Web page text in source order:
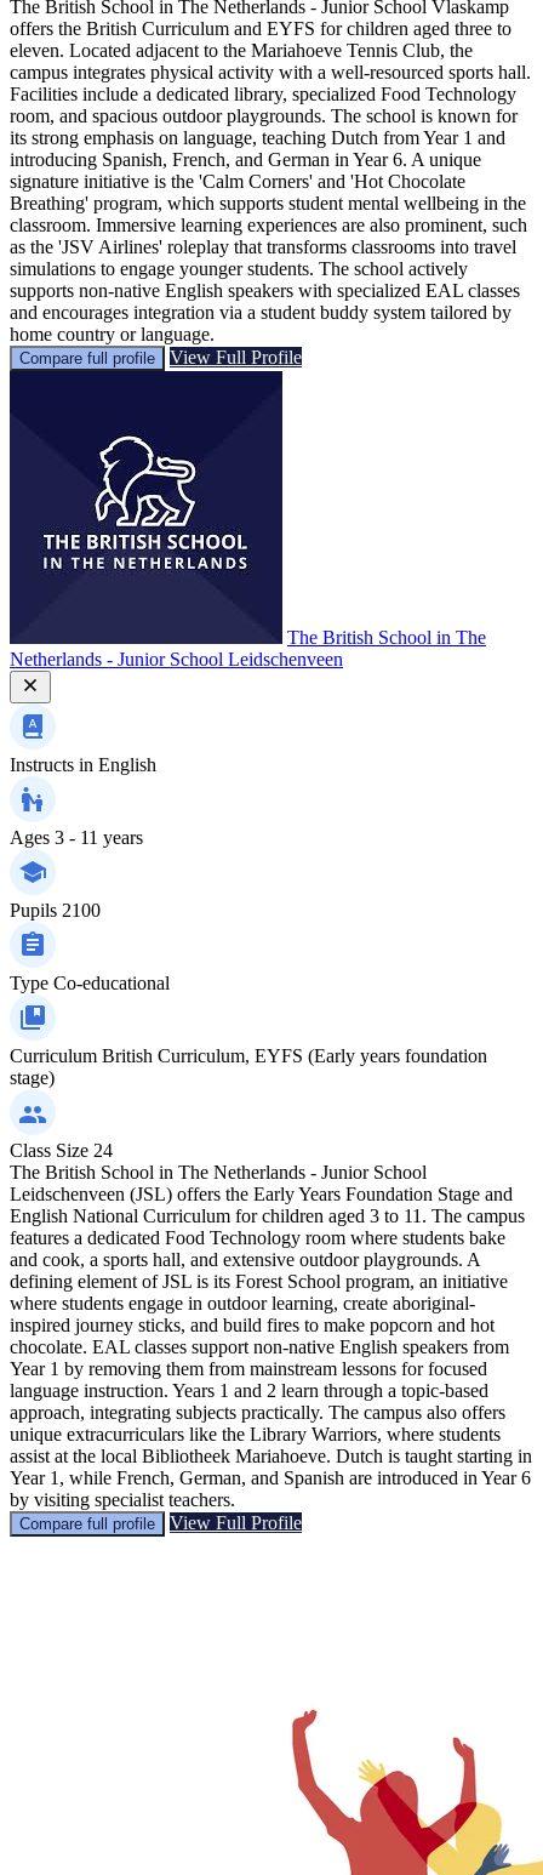
The British School in The Netherlands - Junior School Vlaskamp
offers the British Curriculum and EYFS for children aged three to
eleven. Located adjacent to the Mariahoeve Tennis Club, the
campus integrates physical activity with a well-resourced sports hall.
Facilities include a dedicated library, specialized Food Technology
room, and spacious outdoor playgrounds. The school is known for
its strong emphasis on language, teaching Dutch from Year 1 and
introducing Spanish, French, and German in Year 6. A unique
signature initiative is the 'Calm Corners' and 'Hot Chocolate
Breathing' program, which supports student mental wellbeing in the
classroom. Immersive learning experiences are also prominent, such
as the 'JSV Airlines' roleplay that transforms classrooms into travel
simulations to engage younger students. The school actively
supports non-native English speakers with specialized EAL classes
and encourages integration via a student buddy system tailored by
home country or language.
Compare full profile View Full Profile
The British School in The
Netherlands - Junior School Leidschenveen
Instructs in English
Ages 3 - 11 years
Pupils 2100
Type Co-educational
Curriculum British Curriculum, EYFS (Early years foundation
stage)
Class Size 24
The British School in The Netherlands - Junior School
Leidschenveen (JSL) offers the Early Years Foundation Stage and
English National Curriculum for children aged 3 to 11. The campus
features a dedicated Food Technology room where students bake
and cook, a sports hall, and extensive outdoor playgrounds. A
defining element of JSL is its Forest School program, an initiative
where students engage in outdoor learning, create aboriginal-
inspired journey sticks, and build fires to make popcorn and hot
chocolate. EAL classes support non-native English speakers from
Year 1 by removing them from mainstream lessons for focused
language instruction. Years 1 and 2 learn through a topic-based
approach, integrating subjects practically. The campus also offers
unique extracurriculars like the Library Warriors, where students
assist at the local Bibliotheek Mariahoeve. Dutch is taught starting in
Year 1, while French, German, and Spanish are introduced in Year 6
by visiting specialist teachers.
Compare full profile View Full Profile